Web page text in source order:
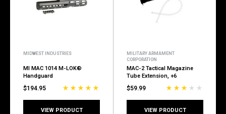
MIDWEST INDUSTRIES
MI MAC 1014 M-LOK®
Handguard
$194.95
VIEW PRODUCT
MILITARY ARMAMENT
CORPORATION
MAC-2 Tactical Magazine
Tube Extension, +6
$59.99
VIEW PRODUCT